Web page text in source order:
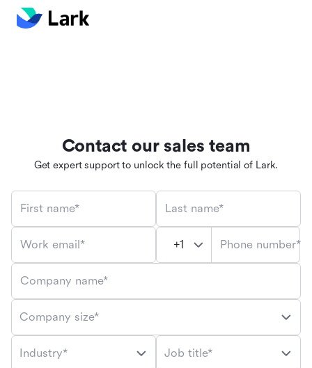
Contact our sales team
Get expert support to unlock the full potential of Lark.
First name* Last name*
Work email* Phone number*
Company name*
Company size*
Industry* Job title*